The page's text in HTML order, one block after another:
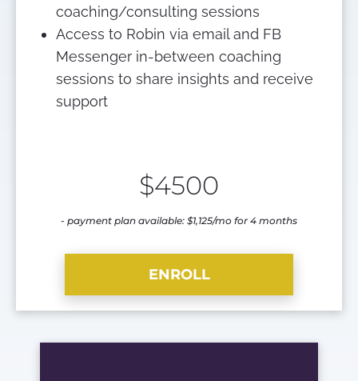
coaching/consulting sessions
Access to Robin via email and FB
Messenger in-between coaching
sessions to share insights and receive
support
$4500
- payment plan available: $1,125/mo for 4 months
ENROLL